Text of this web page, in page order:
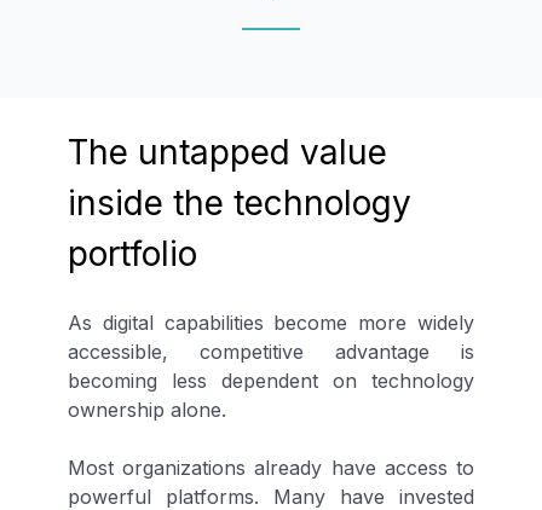
The untapped value
inside the technology
portfolio
As digital capabilities become more widely
accessible, competitive advantage is
becoming less dependent on technology
ownership alone.
Most organizations already have access to
powerful platforms. Many have invested